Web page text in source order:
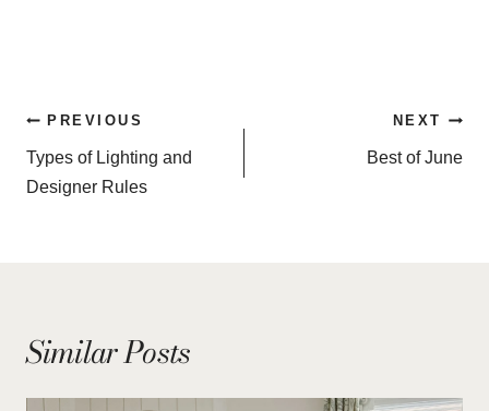
Post
navigation
PREVIOUS
Types of Lighting and
Designer Rules
NEXT
Best of June
Similar Posts